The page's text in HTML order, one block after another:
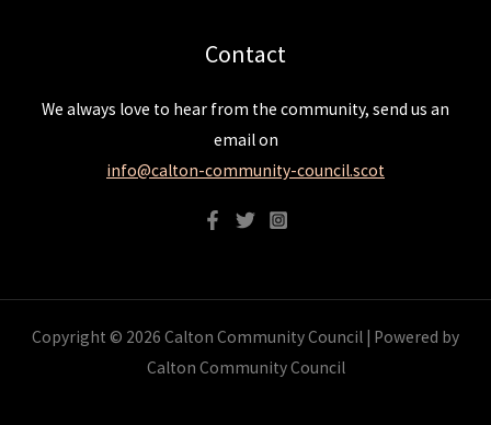
Contact
We always love to hear from the community, send us an
email on
info@calton-community-council.scot
Copyright © 2026 Calton Community Council | Powered by
Calton Community Council